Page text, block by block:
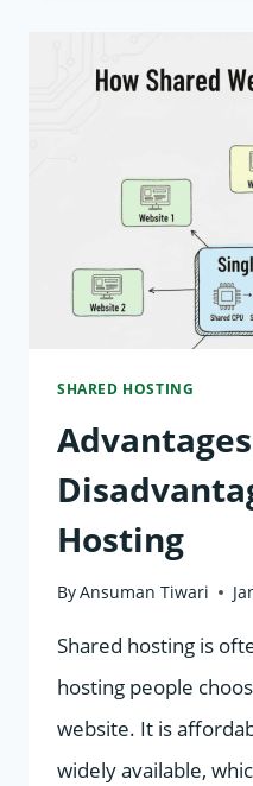
HOSTING
SHARED HOSTING
Hosting
ByAnsuman Tiwari
Shared hosting is
hosting people
website. It is
widely available,